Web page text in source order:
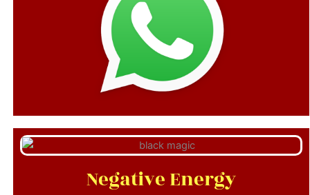
Negative Energy